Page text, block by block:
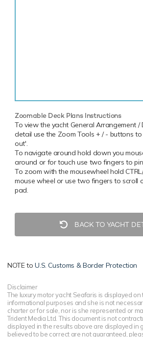
Zoomable Deck Plans Instructions
To view the yacht General Arrangement /
detail use the Zoom Tools + / - buttons
out'.
To navigate around hold down you
around or for touch use two fingers to
To zoom with the mousewheel hold
mouse wheel or use two fingers to scroll
pad.
BACK TO YACHT
NOTE toU.S. Customs & Border Protection
Disclaimer
The luxury motor yacht Seafaris is displayed
informational purposes and she is not
charter or for sale, nor is she represented or
Trident Media Ltd. This document is not
displayed in the results above are displayed in
believed to be correct are not guaranteed,